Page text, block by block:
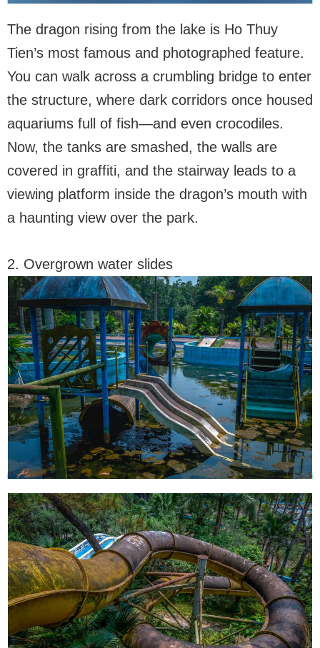
The dragon rising from the lake is Ho Thuy
Tien’s most famous and photographed feature.
You can walk across a crumbling bridge to enter
the structure, where dark corridors once housed
aquariums full of fish—and even crocodiles.
Now, the tanks are smashed, the walls are
covered in graffiti, and the stairway leads to a
viewing platform inside the dragon’s mouth with
a haunting view over the park.
2. Overgrown water slides